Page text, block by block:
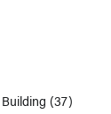
(37)